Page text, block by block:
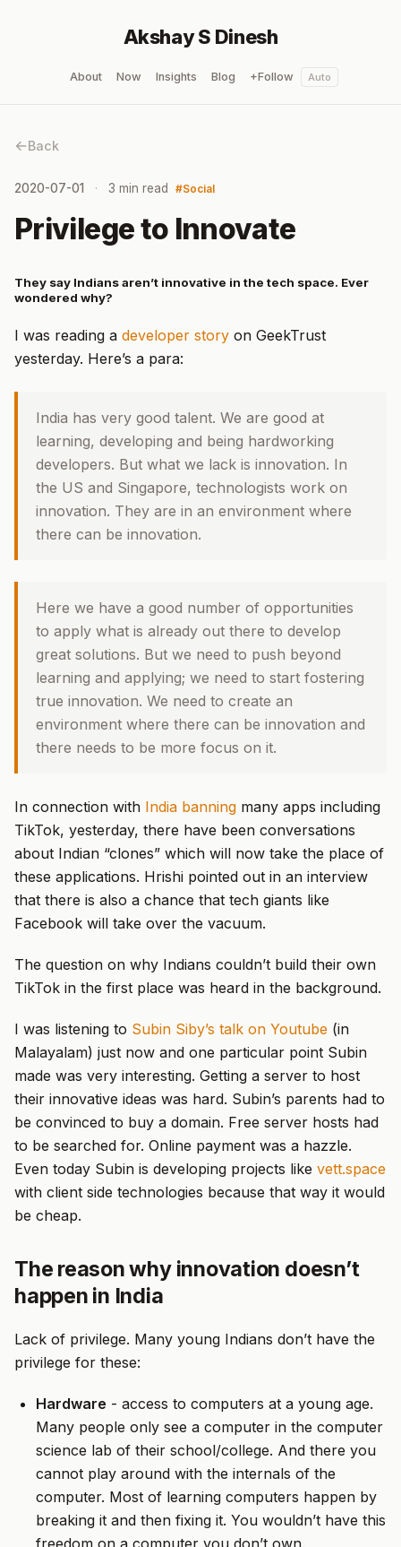
Akshay S Dinesh
About Now Insights Blog +Follow Auto
Back
2020-07-01 3 min read Social
Privilege to Innovate
They say Indians aren’t innovative in the tech space. Ever
wondered why?
I was reading a developer story on GeekTrust
yesterday. Here’s a para:
India has very good talent. We are good at
learning, developing and being hardworking
developers. But what we lack is innovation. In
the US and Singapore, technologists work on
innovation. They are in an environment where
there can be innovation.
Here we have a good number of opportunities
to apply what is already out there to develop
great solutions. But we need to push beyond
learning and applying; we need to start fostering
true innovation. We need to create an
environment where there can be innovation and
there needs to be more focus on it.
In connection with India banning many apps including
TikTok, yesterday, there have been conversations
about Indian “clones” which will now take the place of
these applications. Hrishi pointed out in an interview
that there is also a chance that tech giants like
Facebook will take over the vacuum.
The question on why Indians couldn’t build their own
TikTok in the first place was heard in the background.
I was listening to Subin Siby’s talk on Youtube (in
Malayalam) just now and one particular point Subin
made was very interesting. Getting a server to host
their innovative ideas was hard. Subin’s parents had to
be convinced to buy a domain. Free server hosts had
to be searched for. Online payment was a hazzle.
Even today Subin is developing projects like vett.space
with client side technologies because that way it would
be cheap.
The reason why innovation doesn’t
happen in India
Lack of privilege. Many young Indians don’t have the
privilege for these:
Hardware - access to computers at a young age.
Many people only see a computer in the computer
science lab of their school/college. And there you
cannot play around with the internals of the
computer. Most of learning computers happen by
breaking it and then fixing it. You wouldn’t have this
freedom on a computer you don’t own.